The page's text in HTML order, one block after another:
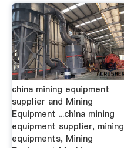
china mining equipment
supplier and Mining
Equipment ...china mining
equipment supplier, mining
equipments, Mining